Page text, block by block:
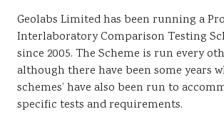
Geolabs Limited has been running a
Interlaboratory Comparison Testing
since 2005. The Scheme is run every
although there have been some years
schemes’ have also been run to
specific tests and requirements.